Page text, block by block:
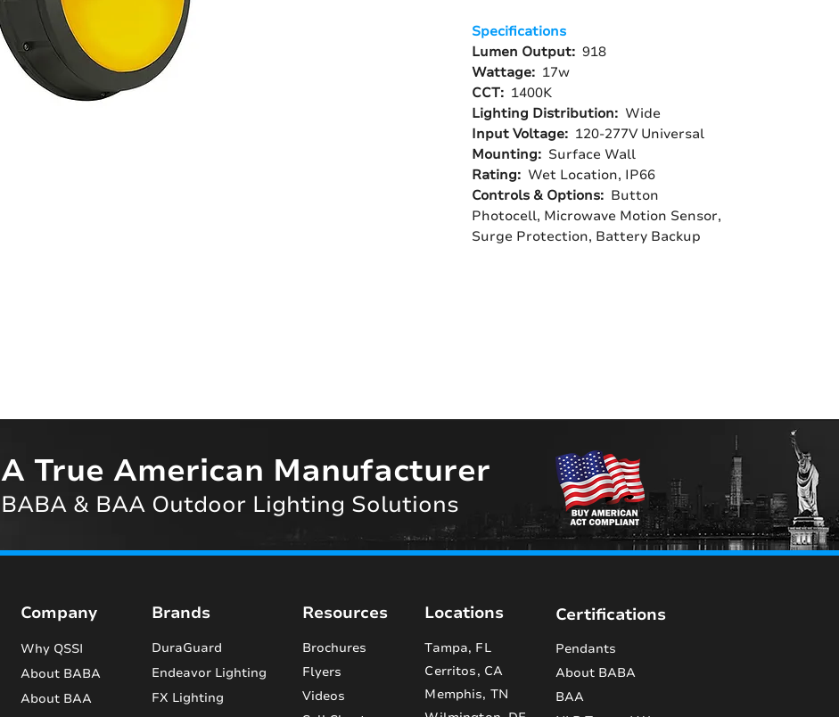
Specifications
Lumen Output: 918
Wattage: 17w
CCT: 1400K
Lighting Distribution: Wide
Input Voltage: 120-277V Universal
Mounting: Surface Wall
Rating: Wet Location, IP66
Controls & Options: Button
Photocell, Microwave Motion Sensor,
Surge Protection, Battery Backup
Company
Why QSSI
About BABA
About BAA
Brands
DuraGuard
Endeavor Lighting
FX Lighting
Resources
Brochures
Flyers
Videos
Locations
Tampa, FL
Cerritos, CA
Memphis, TN
Certifications
Pendants
About BABA
BAA
A True American Manufacturer
BABA & BAA Outdoor Lighting Solutions